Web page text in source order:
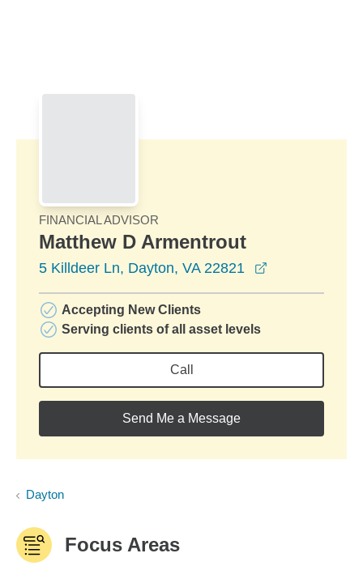
FINANCIAL ADVISOR
Matthew D Armentrout
5 Killdeer Ln, Dayton, VA 22821
Accepting New Clients
Serving clients of all asset levels
Call
Send Me a Message
Dayton
Focus Areas